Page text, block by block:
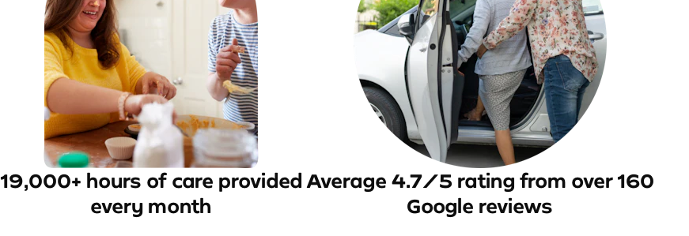
19,000+ hours of care provided
every month
Average 4.7/5 rating from over 160
Google reviews